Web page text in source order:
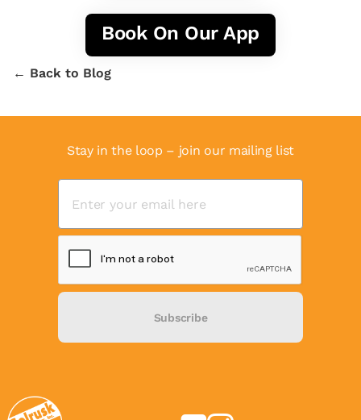
Book On Our App
← Back to Blog
Stay in the loop – join our mailing list
Subscribe